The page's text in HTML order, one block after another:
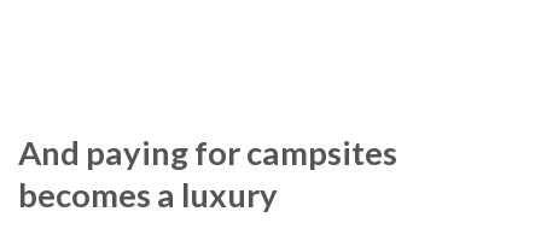
And paying for campsites
becomes a luxury